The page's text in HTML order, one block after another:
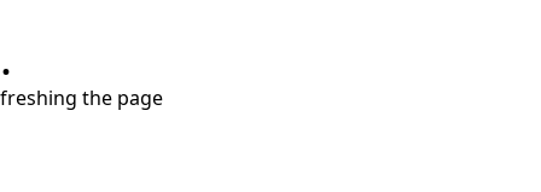
the page